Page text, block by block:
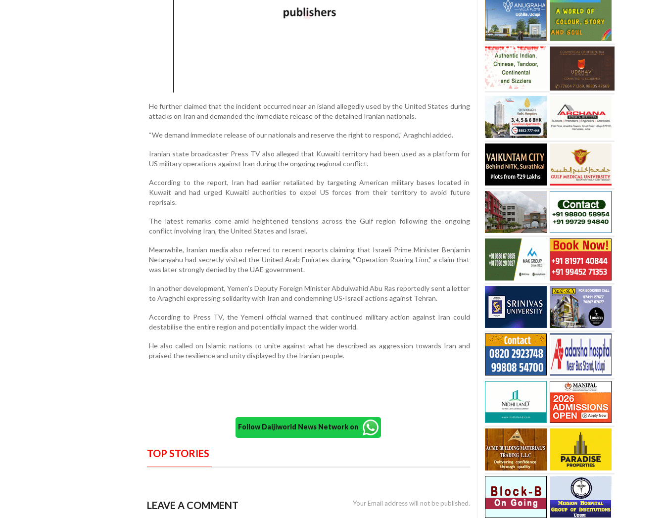
He further claimed that the incident occurred near an island allegedly used by the United States during
attacks on Iran and demanded the immediate release of the detained Iranian nationals.
“We demand immediate release of our nationals and reserve the right to respond,” Araghchi added.
Iranian state broadcaster Press TV also alleged that Kuwaiti territory had been used as a platform for
US military operations against Iran during the ongoing regional conflict.
According to the report, Iran had earlier retaliated by targeting American military bases located in
Kuwait and had urged Kuwaiti authorities to expel US forces from their territory to avoid future
reprisals.
The latest remarks come amid heightened tensions across the Gulf region following the ongoing
conflict involving Iran, the United States and Israel.
Meanwhile, Iranian media also referred to recent reports claiming that Israeli Prime Minister Benjamin
Netanyahu had secretly visited the United Arab Emirates during “Operation Roaring Lion,” a claim that
was later strongly denied by the UAE government.
In another development, Yemen’s Deputy Foreign Minister Abdulwahid Abu Ras reportedly sent a letter
to Araghchi expressing solidarity with Iran and condemning US-Israeli actions against Tehran.
According to Press TV, the Yemeni official warned that continued military action against Iran could
destabilise the entire region and potentially impact the wider world.
He also called on Islamic nations to unite against what he described as aggression towards Iran and
praised the resilience and unity displayed by the Iranian people.
Follow Daijiworld News Network on
TOP STORIES
LEAVE A COMMENT Your Email address will not be published.